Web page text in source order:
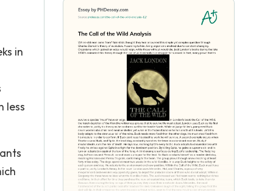
in
less